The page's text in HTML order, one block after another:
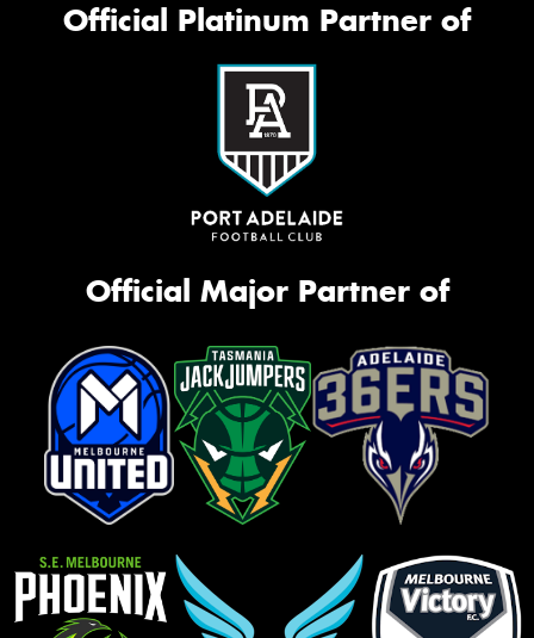
Official Platinum Partner of
Official Major Partner of